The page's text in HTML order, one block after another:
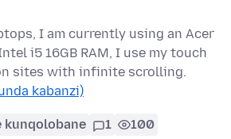
I am currently using an Acer
i5 16GB RAM, I use my touch
sites with infinite scrolling.
kabanzi)
kunqolobane 1 100